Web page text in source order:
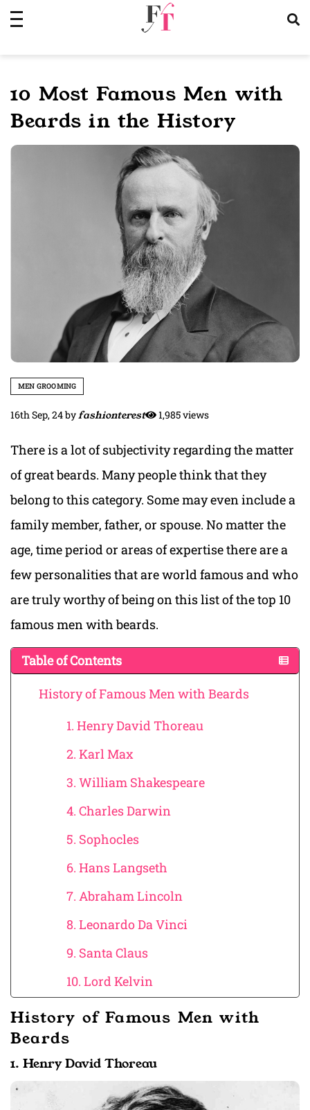
10 Most Famous Men with
Beards in the History
MEN GROOMING
16th Sep, 24byfashionterest 1,985 views
There is a lot of subjectivity regarding the matter
of great beards. Many people think that they
belong to this category. Some may even include a
family member, father, or spouse. No matter the
age, time period or areas of expertise there are a
few personalities that are world famous and who
are truly worthy of being on this listof the top 10
famous men with beards.
Table of Contents
History of Famous Men with Beards
1. Henry David Thoreau
2. Karl Max
3. William Shakespeare
4. Charles Darwin
5. Sophocles
6. Hans Langseth
7. Abraham Lincoln
8. Leonardo Da Vinci
9. Santa Claus
10. Lord Kelvin
History of Famous Men with
Beards
1. Henry David Thoreau